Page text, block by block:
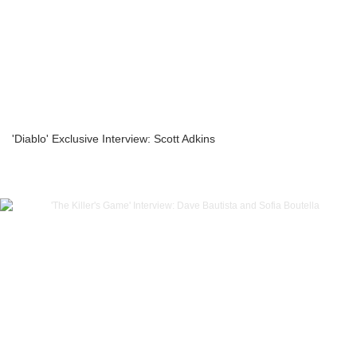
'Diablo' Exclusive Interview: Scott Adkins